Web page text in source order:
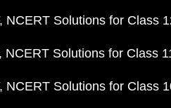
NCERT Solutions for Class
NCERT Solutions for Class
NCERT Solutions for Class